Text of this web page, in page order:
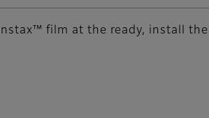
film at the ready, install